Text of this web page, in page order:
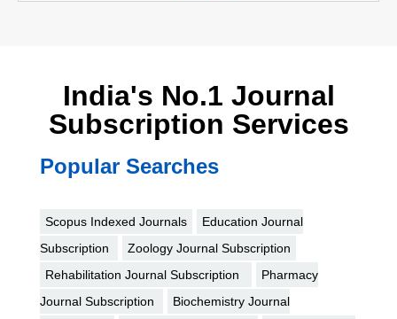
India's No.1 Journal
Subscription Services
Popular Searches
Scopus Indexed Journals
Education Journal
Subscription
Zoology Journal Subscription
Rehabilitation Journal Subscription
Pharmacy
Journal Subscription
Biochemistry Journal